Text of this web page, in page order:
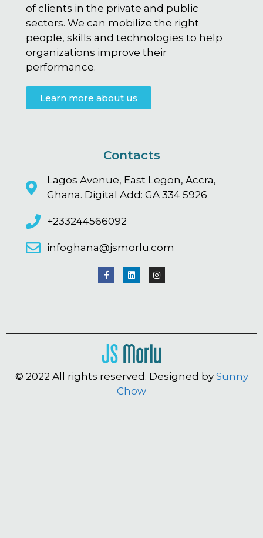
of clients in the private and public
sectors. We can mobilize the right
people, skills and technologies to help
organizations improve their
performance.
Learn more about us
Contacts
Lagos Avenue, East Legon, Accra,
Ghana. Digital Add: GA 334 5926
+233244566092
infoghana@jsmorlu.com
© 2022 All rights reserved. Designed by Sunny
Chow